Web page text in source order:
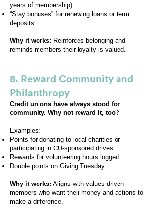
years of membership)
“Stay bonuses” for renewing loans or term
deposits
Why it works: Reinforces belonging and
reminds members their loyalty is valued.
8. Reward Community and
Philanthropy
Credit unions have always stood for
community. Why not reward it, too?
Examples:
Points for donating to local charities or
participating in CU-sponsored drives
Rewards for volunteering hours logged
Double points on Giving Tuesday
Why it works: Aligns with values-driven
members who want their money and actions to
make a difference.